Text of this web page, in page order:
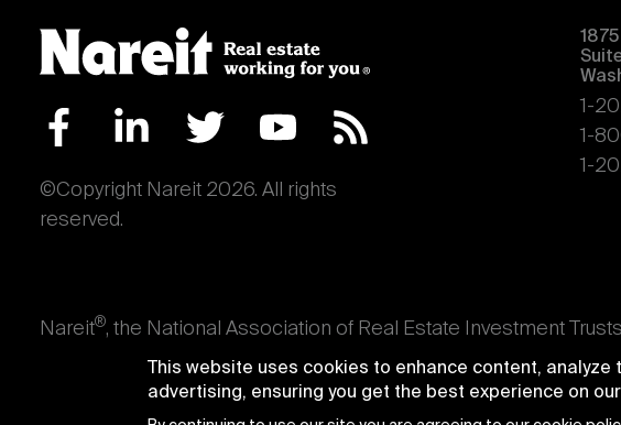
©Copyright Nareit 2026. All rights
reserved.
1-
1-
1-
Nareit®, the National Association of Real Estate Investment Trusts
an interest in U.S. real estate and capital markets. Nareit's
producing real estate, as well as those firms and individuals
Trusts® and Nareit® are registered trademarks of the National
This website uses cookies to enhance content, analyze
advertising, ensuring you get the best experience on